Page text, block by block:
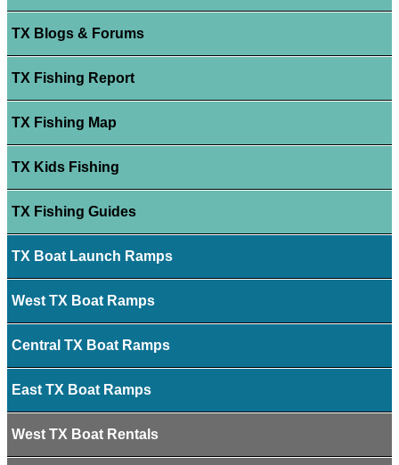
TX Blogs & Forums
TX Fishing Report
TX Fishing Map
TX Kids Fishing
TX Fishing Guides
TX Boat Launch Ramps
West TX Boat Ramps
Central TX Boat Ramps
East TX Boat Ramps
West TX Boat Rentals